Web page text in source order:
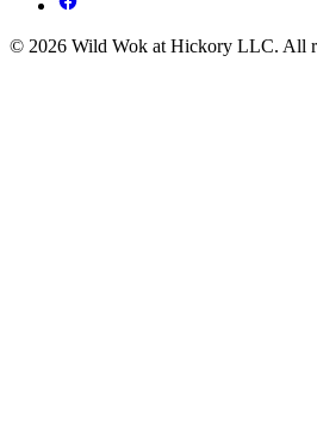
© 2026 Wild Wok at Hickory LLC. All